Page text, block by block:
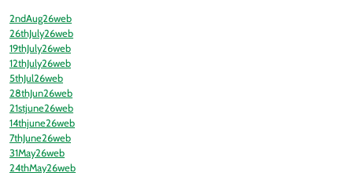
2ndAug26web
26thJuly26web
19thJuly26web
12thJuly26web
5thJul26web
28thJun26web
21stjune26web
14thjune26web
7thJune26web
31May26web
24thMay26web